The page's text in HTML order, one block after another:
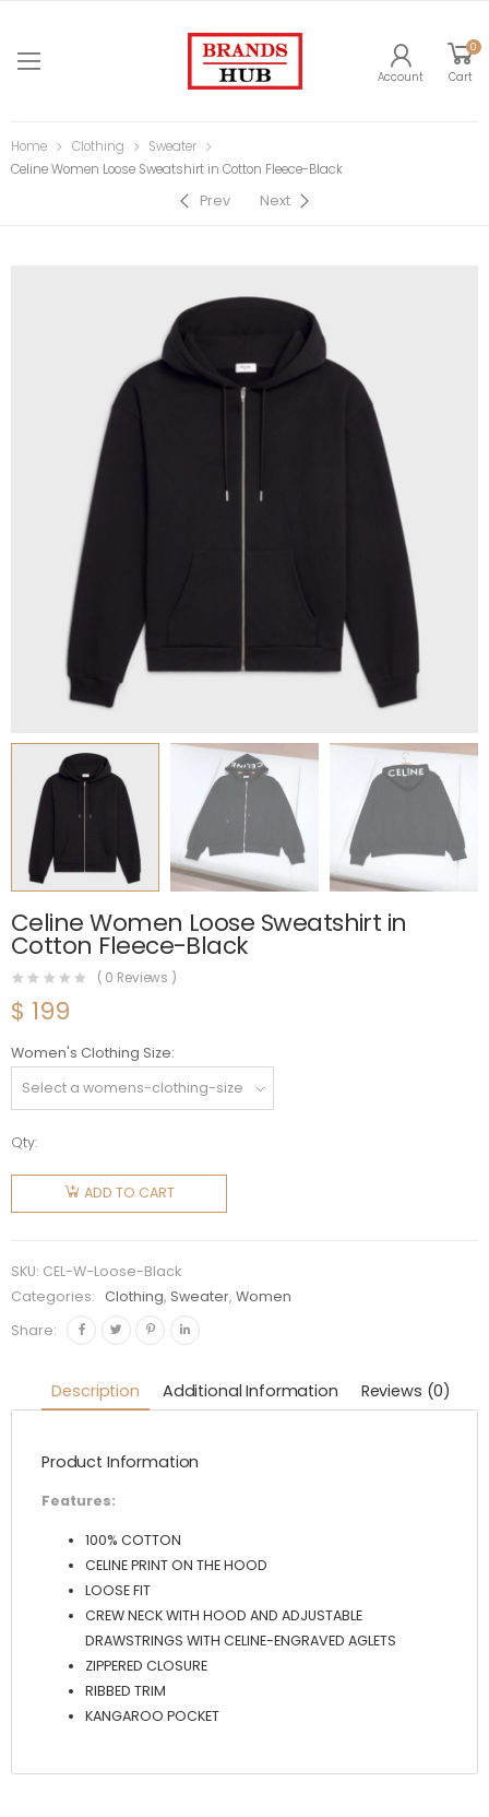
Account
0
Cart
Home Clothing
Sweater
Celine Women Loose Sweatshirt in Cotton Fleece-Black
Prev Next
Celine Women Loose Sweatshirt in
Cotton Fleece-Black
( 0 Reviews )
$ 199
Women's Clothing Size
Qty:
Celine
Women
Loose
in Cotton
Fleece-
Black
ADD TO CART
SKU: CEL-W-Loose-Black
Categories:
Clothing, Sweater,Women
Share:
Description Additional Information Reviews (0)
Product Information
Features:
100% COTTON
CELINE PRINT ON THE HOOD
LOOSE FIT
CREW NECK WITH HOOD AND ADJUSTABLE
DRAWSTRINGS WITH CELINE-ENGRAVED AGLETS
ZIPPERED CLOSURE
RIBBED TRIM
KANGAROO POCKET